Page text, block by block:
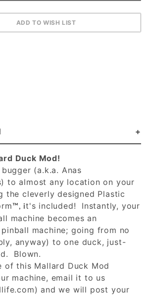
Duck Mod!
(a.k.a. Anas
to almost any location on your
the cleverly designed Plastic
™, it's included! Instantly, your
machine becomes an
machine; going from no
anyway) to one duck, just-
Blown.
of this Mallard Duck Mod
machine, email it to us
) and we will post your